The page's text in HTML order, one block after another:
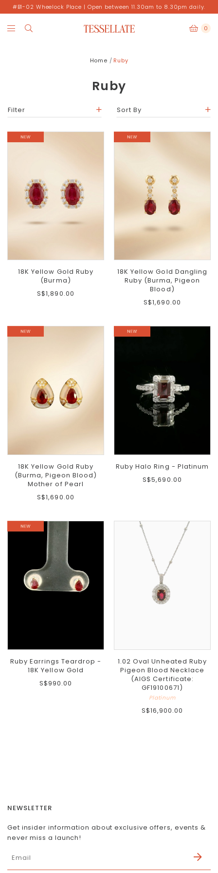
#B1-02 Wheelock Place | Open between 11.30am to 8.30pm daily.
0
Home Ruby
Ruby
Filter Sort By
18K Yellow Gold Ruby
(Burma)
S$1,890.00
18K Yellow Gold Dangling
Ruby (Burma, Pigeon
Blood)
S$1,690.00
18K Yellow Gold Ruby
(Burma, Pigeon Blood)
Mother of Pearl
S$1,690.00
Ruby Halo Ring - Platinum
S$5,690.00
Ruby Earrings Teardrop -
18K Yellow Gold
S$990.00
1.02 Oval Unheated Ruby
Pigeon Blood Necklace
(AIGS Certificate:
GF19100671)
Platinum
S$16,900.00
NEWSLETTER
Get insider information about exclusive offers, events &
never miss a launch!